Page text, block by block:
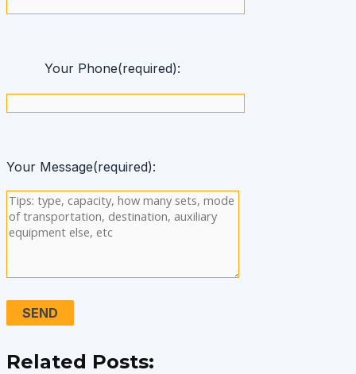
Your Phone(required):
Your Message(required):
Related Posts: